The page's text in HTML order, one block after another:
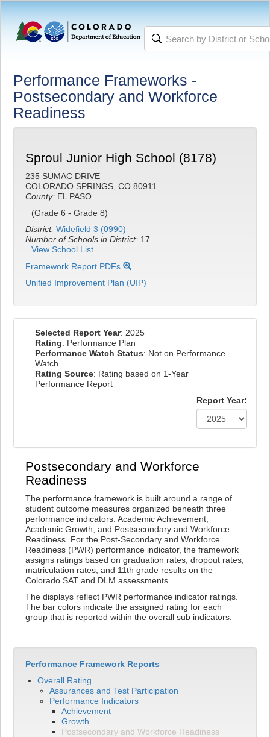
Performance Frameworks -
Postsecondary and Workforce
Readiness
Sproul Junior High School (8178)
235 SUMAC DRIVE
COLORADO SPRINGS, CO 80911
County: EL PASO
(Grade 6 - Grade 8)
District: Widefield 3 (0990)
Number of Schools in District: 17
View School List
Framework Report PDFs
Unified Improvement Plan (UIP)
Selected Report Year: 2025
Rating: Performance Plan
Performance Watch Status: Not on Performance
Watch
Rating Source: Rating based on 1-Year
Performance Report
Report Year:
Postsecondary and Workforce
Readiness
The performance framework is built around a range of
student outcome measures organized beneath three
performance indicators: Academic Achievement,
Academic Growth, and Postsecondary and Workforce
Readiness. For the Post-Secondary and Workforce
Readiness (PWR) performance indicator, the framework
assigns ratings based on graduation rates, dropout rates,
matriculation rates, and 11th grade results on the
Colorado SAT and DLM assessments.
The displays reflect PWR performance indicator ratings.
The bar colors indicate the assigned rating for each
group that is reported within the overall sub indicators.
Performance Framework Reports
Overall Rating
Assurances and Test Participation
Performance Indicators
Achievement
Growth
Postsecondary and Workforce Readiness